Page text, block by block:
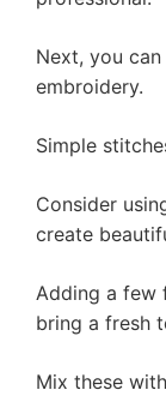
Next, you can
embroidery.
Simple
Consider
create
Adding a few
bring a fresh
Mix these with